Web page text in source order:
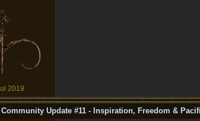
2019
Community Update #11 - Inspiration, Freedom &